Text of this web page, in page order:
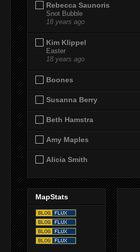
Rebecca Saunoris
Snot Bubble
18 years ago
Kim Klippel
Easter
18 years ago
Boones
Susanna Berry
Beth Hamstra
Amy Maples
Alicia Smith
MapStats